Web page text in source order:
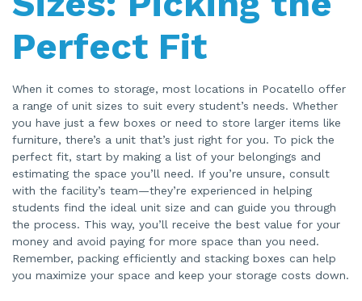
Perfect Fit
When it comes to storage, most locations in Pocatello offer
a range of unit sizes to suit every student’s needs. Whether
you have just a few boxes or need to store larger items like
furniture, there’s a unit that’s just right for you. To pick the
perfect fit, start by making a list of your belongings and
estimating the space you’ll need. If you’re unsure, consult
with the facility’s team—they’re experienced in helping
students find the ideal unit size and can guide you through
the process. This way, you’ll receive the best value for your
money and avoid paying for more space than you need.
Remember, packing efficiently and stacking boxes can help
you maximize your space and keep your storage costs down.